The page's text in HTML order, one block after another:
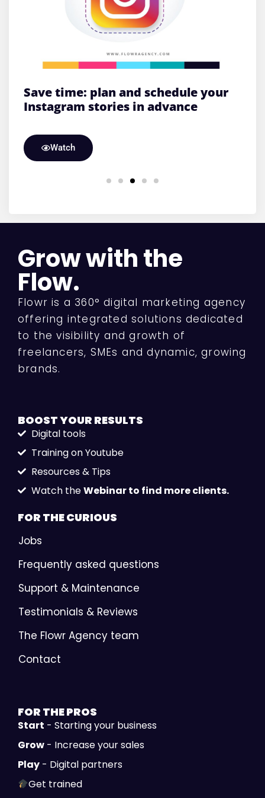
Save time: plan and schedule your
Instagram stories in advance
Watch
Grow with the
Flow.
Flowr is a 360° digital marketing agency
offering integrated solutions dedicated
to the visibility and growth of
freelancers, SMEs and dynamic, growing
brands.
FOR THECURIOUS
Jobs
Frequently asked questions
Support & Maintenance
Testimonials & Reviews
The Flowr Agency team
Contact
FOR THEPROS
Start - Starting your business
Grow - Increase your sales
Play - Digital partners
Get trained
BOOST YOUR RESULTS
Digital tools
Training on Youtube
Resources & Tips
Watch theWebinar to find more clients.